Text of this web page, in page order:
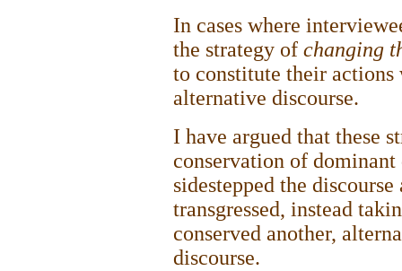
In cases where
the strategy of changing
to constitute their
alternative discourse.
I have argued that these
conservation of
sidestepped the
transgressed, instead
conserved another,
discourse.